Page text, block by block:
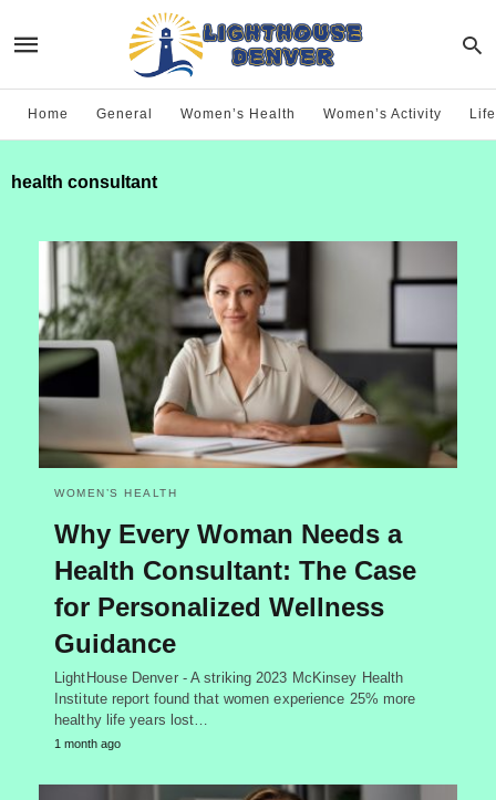
Home General Women’s Health Women’s Activity
health consultant
WOMEN’S HEALTH
Why Every Woman Needs a
Health Consultant: The Case
for Personalized Wellness
Guidance
LightHouse Denver - A striking 2023 McKinsey Health
Institute report found that women experience 25% more
healthy life years lost…
1 month ago